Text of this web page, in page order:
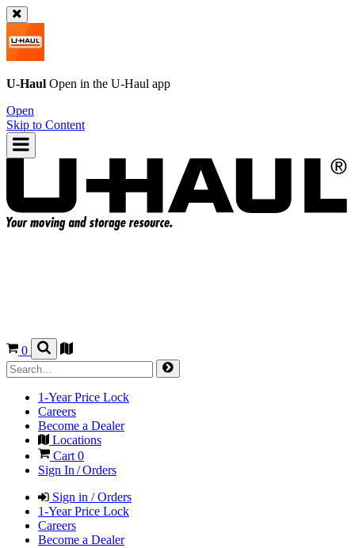
U-Haul Open in the U-Haul app
Open
Skip to Content
0
1-Year Price Lock
Careers
Become a Dealer
Locations
Cart 0
Sign In / Orders
Sign in / Orders
1-Year Price Lock
Careers
Become a Dealer